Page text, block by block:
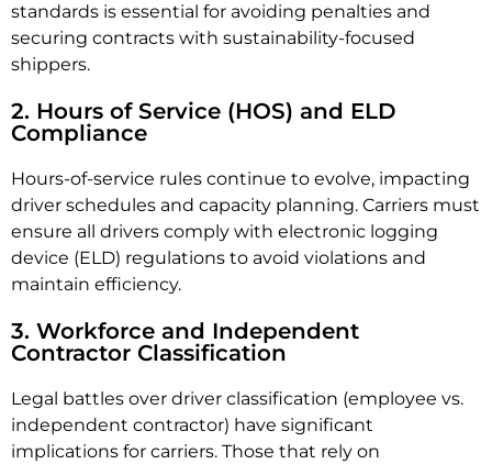
standards is essential for avoiding penalties and
securing contracts with sustainability-focused
shippers.
2. Hours of Service (HOS) and ELD
Compliance
Hours-of-service rules continue to evolve, impacting
driver schedules and capacity planning. Carriers must
ensure all drivers comply with electronic logging
device (ELD) regulations to avoid violations and
maintain efficiency.
3. Workforce and Independent
Contractor Classification
Legal battles over driver classification (employee vs.
independent contractor) have significant
implications for carriers. Those that rely on